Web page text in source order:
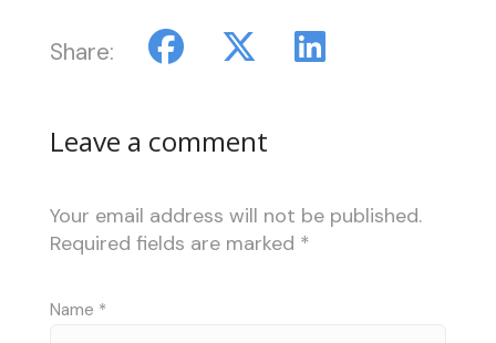
Share:
Leave a comment
Your email address will not be published.
Required fields are marked *
Name *